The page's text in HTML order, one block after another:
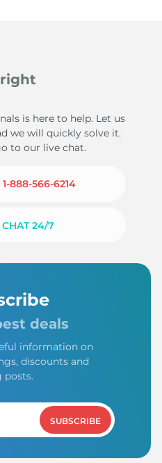
is here to help. Let us
we will quickly solve it.
to our live chat.
1-888-566-6214
CHAT 24/7
deals
information on
discounts and
posts.
SUBSCRIBE